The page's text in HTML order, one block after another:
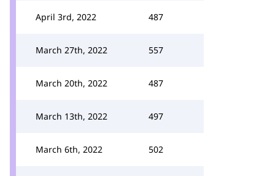
April 3rd, 2022 487
March 27th, 2022 557
March 20th, 2022 487
March 13th, 2022 497
March 6th, 2022 502